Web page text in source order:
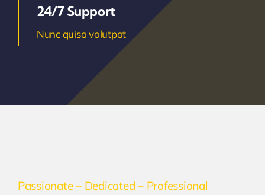
24/7 Support
Nunc quisa volutpat
Passionate – Dedicated – Professional